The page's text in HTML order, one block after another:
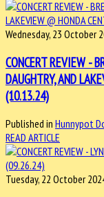
Wednesday, 23 October
CONCERT REVIEW -
DAUGHTRY, AND
(10.13.24)
Published in Hunnypot
READ ARTICLE
Tuesday, 22 October